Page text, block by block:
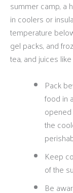
summer camp, a
in coolers or
temperature
gel packs, and
tea, and juices
Pack
food in
the
Keep
of the
Be